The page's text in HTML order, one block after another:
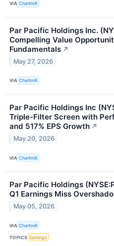
VIA Chartmill
Par Pacific Holdings Inc.
Compelling Value
Fundamentals ↗
May 27, 2026
VIA Chartmill
Par Pacific Holdings Inc
Triple-Filter Screen with
and 517% EPS Growth ↗
May 20, 2026
VIA Chartmill
Par Pacific Holdings
Q1 Earnings Miss
May 05, 2026
VIA Chartmill
TOPICS Earnings